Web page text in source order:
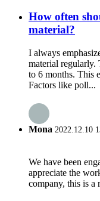
How often
material?
I always
material regularly.
to 6 months. This
Factors like poll...
Mona 2022.12.10
We have been
appreciate the
company, this is a